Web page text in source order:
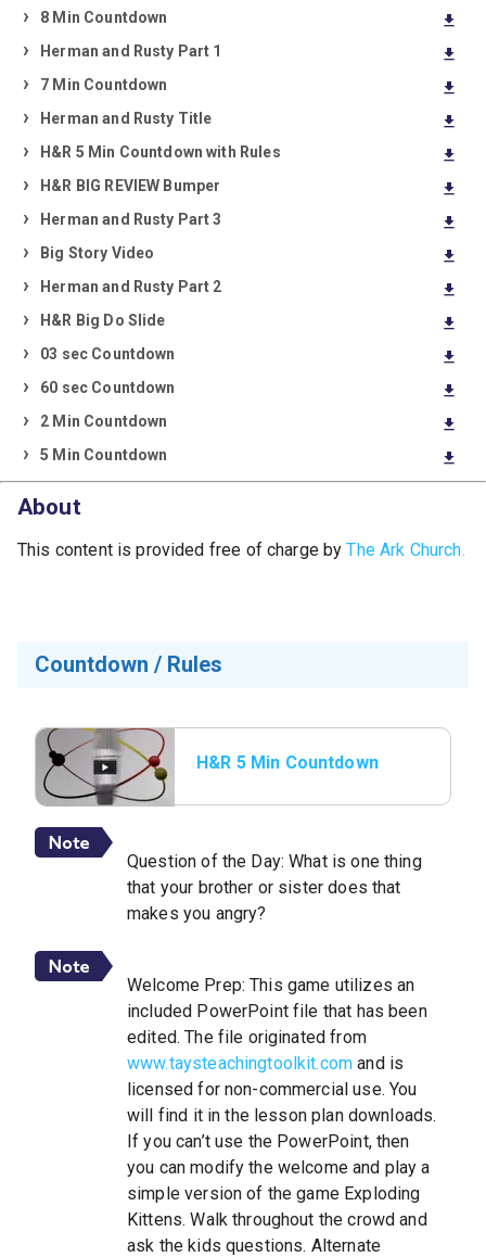
download
8 Min Countdown
download
Herman and Rusty Part 1
download
7 Min Countdown
download
Herman and Rusty Title
download
H&R 5 Min Countdown with Rules
download
H&R BIG REVIEW Bumper
download
Herman and Rusty Part 3
download
Big Story Video
download
Herman and Rusty Part 2
download
H&R Big Do Slide
download
03 sec Countdown
download
60 sec Countdown
download
2 Min Countdown
download
5 Min Countdown
About
This content is provided free of charge byThe Ark Church.
Countdown / Rules
H&R 5 Min Countdown
Question of the Day: What is one thing
that your brother or sister does that
makes you angry?
Welcome Prep: This game utilizes an
included PowerPoint file that has been
edited. The file originated from
www.taysteachingtoolkit.com and is
licensed for non-commercial use. You
will find it in the lesson plan downloads.
If you can’t use the PowerPoint, then
you can modify the welcome and play a
simple version of the game Exploding
Kittens. Walk throughout the crowd and
ask the kids questions. Alternate